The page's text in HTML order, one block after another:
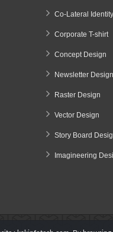
Co-Lateral Identity
Corporate T-shirt
Concept Design
Newsletter Design
Raster Design
Vector Design
Story Board
Imagineering